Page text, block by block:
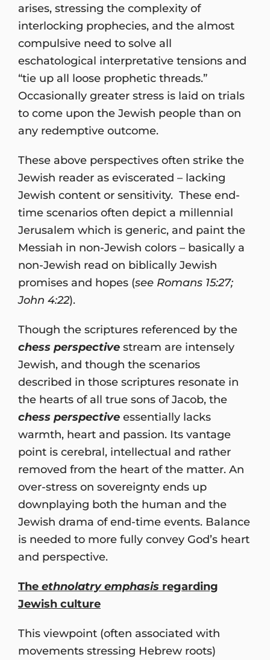
arises, stressing the complexity of
interlocking prophecies, and the almost
compulsive need to solve all
eschatological interpretative tensions and
“tie up all loose prophetic threads.”
Occasionally greater stress is laid on trials
to come upon the Jewish people than on
any redemptive outcome.
These above perspectives often strike the
Jewish reader as eviscerated – lacking
Jewish content or sensitivity. These end-
time scenarios often depict a millennial
Jerusalem which is generic, and paint the
Messiah in non-Jewish colors – basically a
non-Jewish read on biblically Jewish
promises and hopes (see Romans 15:27;
John 4:22).
Though the scriptures referenced by the
chess perspective stream are intensely
Jewish, and though the scenarios
described in those scriptures resonate in
the hearts of all true sons of Jacob, the
chess perspective essentially lacks
warmth, heart and passion. Its vantage
point is cerebral, intellectual and rather
removed from the heart of the matter. An
over-stress on sovereignty ends up
downplaying both the human and the
Jewish drama of end-time events. Balance
is needed to more fully convey God’s heart
and perspective.
The ethnolatry emphasis regarding
Jewish culture
This viewpoint (often associated with
movements stressing Hebrew roots)